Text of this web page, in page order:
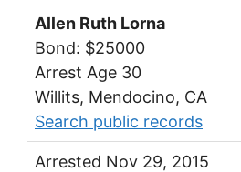
Allen Ruth Lorna
Bond: $25000
Arrest Age 30
Willits, Mendocino, CA
Search public records
Arrested Nov 29, 2015